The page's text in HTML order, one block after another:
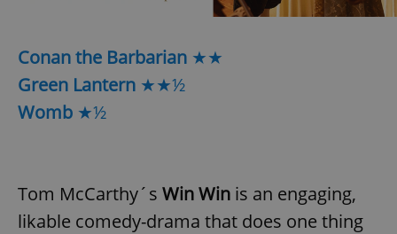
Conan the Barbarian ★★
Green Lantern ★★½
Womb ★½
Tom McCarthy´s Win Win is an engaging,
likable comedy-drama that does one thing